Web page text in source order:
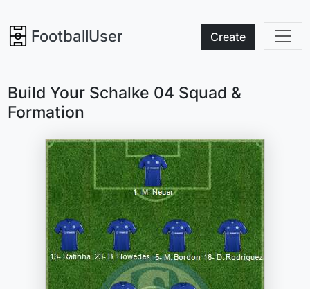
FootballUser Create
Build Your Schalke 04 Squad &
Formation